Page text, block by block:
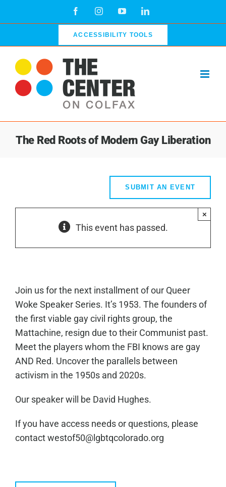
FacebookInstagramYouTubeLinkedIn
ACCESSIBILITY TOOLS
The Red Roots of Modern Gay Liberation
SUBMIT AN EVENT
This event has passed.
×
Join us for the next installment of our Queer
Woke Speaker Series. It’s 1953. The founders of
the first viable gay civil rights group, the
Mattachine, resign due to their Communist past.
Meet the players whom the FBI knows are gay
AND Red. Uncover the parallels between
activism in the 1950s and 2020s.
Our speaker will be David Hughes.
If you have access needs or questions, please
contact westof50@lgbtqcolorado.org